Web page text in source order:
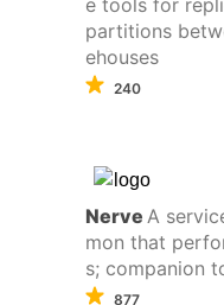
e tools for
partitions
ehouses
240
NerveA
mon that
s; companion
877